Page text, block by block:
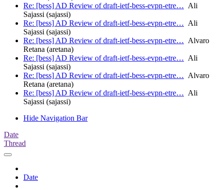
Re: [bess] AD Review of draft-ietf-bess-evpn-etre… Ali
Sajassi (sajassi)
Re: [bess] AD Review of draft-ietf-bess-evpn-etre… Ali
Sajassi (sajassi)
Re: [bess] AD Review of draft-ietf-bess-evpn-etre… Alvaro
Retana (aretana)
Re: [bess] AD Review of draft-ietf-bess-evpn-etre… Ali
Sajassi (sajassi)
Re: [bess] AD Review of draft-ietf-bess-evpn-etre… Alvaro
Retana (aretana)
Re: [bess] AD Review of draft-ietf-bess-evpn-etre… Ali
Sajassi (sajassi)
Hide Navigation Bar
Date
Thread
Date